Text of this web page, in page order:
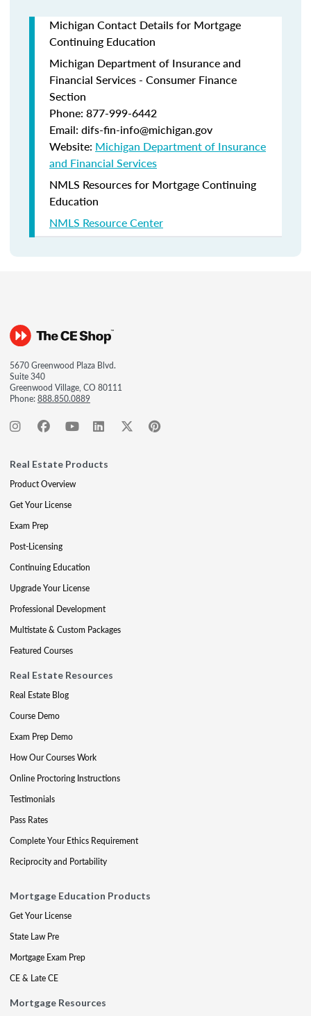
Michigan Contact Details for Mortgage
Continuing Education
Michigan Department of Insurance and
Financial Services - Consumer Finance
Section
Phone: 877-999-6442
Email: difs-fin-info@michigan.gov
Website: Michigan Department of Insurance
and Financial Services
NMLS Resources for Mortgage Continuing
Education
NMLS Resource Center
5670 Greenwood Plaza Blvd.
Suite 340
Greenwood Village, CO 80111
Phone:888.850.0889
Real Estate Products
Product Overview
Get Your License
Exam Prep
Post-Licensing
Continuing Education
Upgrade Your License
Professional Development
Multistate & Custom Packages
Featured Courses
Real Estate Resources
Real Estate Blog
Course Demo
Exam Prep Demo
How Our Courses Work
Online Proctoring Instructions
Testimonials
Pass Rates
Complete Your Ethics Requirement
Reciprocity and Portability
Mortgage Education Products
Get Your License
State Law Pre
Mortgage Exam Prep
CE & Late CE
Mortgage Resources